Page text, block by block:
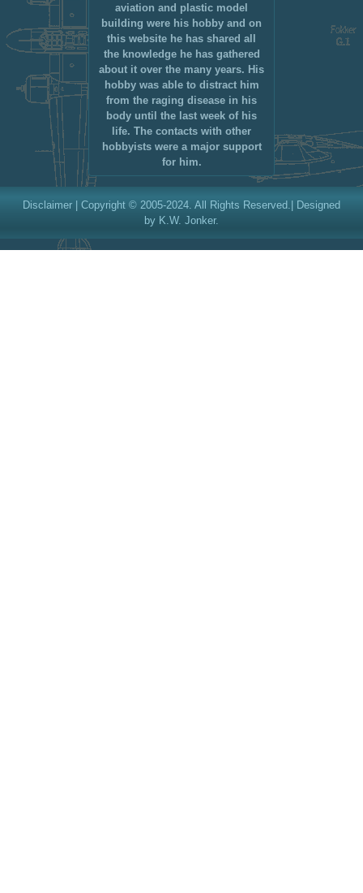
aviation and plastic model
building were his hobby and on
this website he has shared all
the knowledge he has gathered
about it over the many years. His
hobby was able to distract him
from the raging disease in his
body until the last week of his
life. The contacts with other
hobbyists were a major support
for him.
Disclaimer | Copyright © 2005-2024. All Rights Reserved.| Designed
by K.W. Jonker.